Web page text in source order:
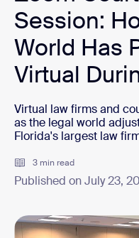
Session:
World Has
Virtual
Virtual law firms and
as the legal world
Florida's largest law
3 min read
Published on July 23,